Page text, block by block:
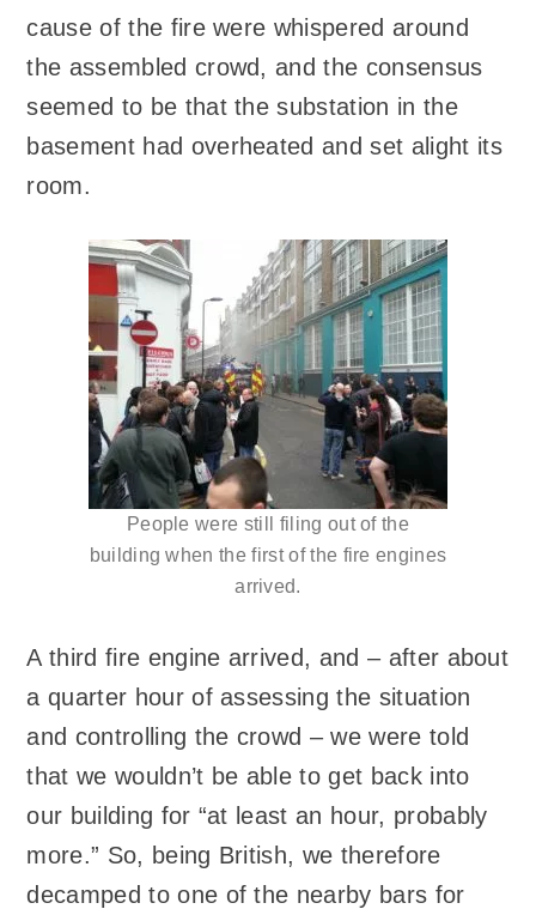
cause of the fire were whispered around
the assembled crowd, and the consensus
seemed to be that the substation in the
basement had overheated and set alight its
room.
People were still filing out of the
building when the first of the fire engines
arrived.
A third fire engine arrived, and – after about
a quarter hour of assessing the situation
and controlling the crowd – we were told
that we wouldn’t be able to get back into
our building for “at least an hour, probably
more.” So, being British, we therefore
decamped to one of the nearby bars for